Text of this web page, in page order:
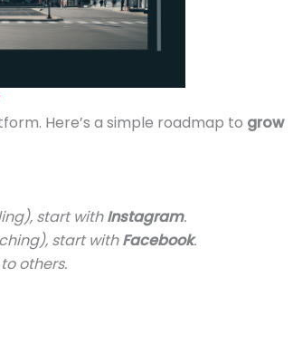
Here’s a simple roadmap to grow
start withInstagram.
start withFacebook.
others.